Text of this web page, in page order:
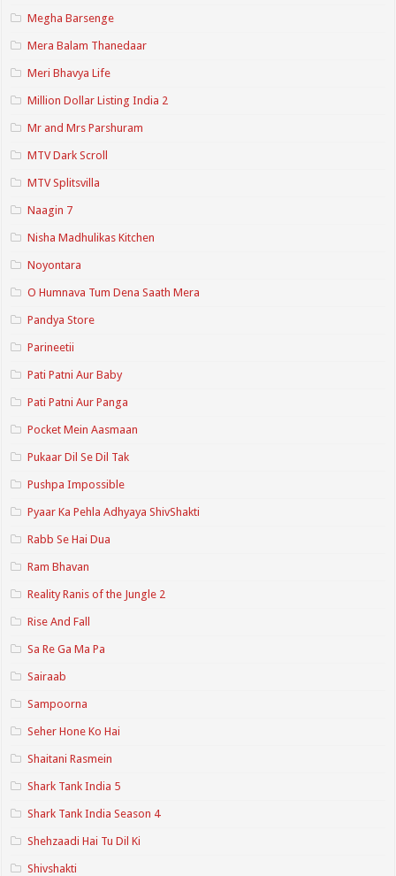
Megha Barsenge
Mera Balam Thanedaar
Meri Bhavya Life
Million Dollar Listing India 2
Mr and Mrs Parshuram
MTV Dark Scroll
MTV Splitsvilla
Naagin 7
Nisha Madhulikas Kitchen
Noyontara
O Humnava Tum Dena Saath Mera
Pandya Store
Parineetii
Pati Patni Aur Baby
Pati Patni Aur Panga
Pocket Mein Aasmaan
Pukaar Dil Se Dil Tak
Pushpa Impossible
Pyaar Ka Pehla Adhyaya ShivShakti
Rabb Se Hai Dua
Ram Bhavan
Reality Ranis of the Jungle 2
Rise And Fall
Sa Re Ga Ma Pa
Sairaab
Sampoorna
Seher Hone Ko Hai
Shaitani Rasmein
Shark Tank India 5
Shark Tank India Season 4
Shehzaadi Hai Tu Dil Ki
Shivshakti